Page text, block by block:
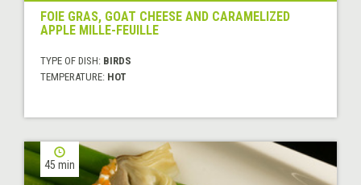
FOIE GRAS, GOAT CHEESE AND CARAMELIZED
APPLE MILLE-FEUILLE
TYPE OF DISH: BIRDS
TEMPERATURE: HOT
45 min